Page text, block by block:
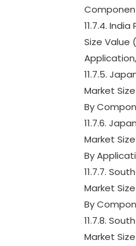
11.7.4.
Size Value
11.7.5.
Market
By
11.7.6.
Market
By
11.7.7.
Market
By
11.7.8.
Market